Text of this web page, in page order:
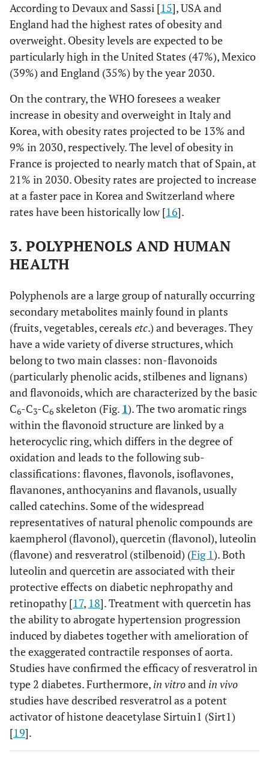
According to Devaux and Sassi [15], USA and
England had the highest rates of obesity and
overweight. Obesity levels are expected to be
particularly high in the United States (47%), Mexico
(39%) and England (35%) by the year 2030.
On the contrary, the WHO foresees a weaker
increase in obesity and overweight in Italy and
Korea, with obesity rates projected to be 13% and
9% in 2030, respectively. The level of obesity in
France is projected to nearly match that of Spain, at
21% in 2030. Obesity rates are projected to increase
at a faster pace in Korea and Switzerland where
rates have been historically low [16].
3. POLYPHENOLS AND HUMAN
HEALTH
Polyphenols are a large group of naturally occurring
secondary metabolites mainly found in plants
(fruits, vegetables, cereals etc.) and beverages. They
have a wide variety of diverse structures, which
belong to two main classes: non-flavonoids
(particularly phenolic acids, stilbenes and lignans)
and flavonoids, which are characterized by the basic
C6-C3-C6 skeleton (Fig. 1). The two aromatic rings
within the flavonoid structure are linked by a
heterocyclic ring, which differs in the degree of
oxidation and leads to the following sub-
classifications: flavones, flavonols, isoflavones,
flavanones, anthocyanins and flavanols, usually
called catechins. Some of the widespread
representatives of natural phenolic compounds are
kaempherol (flavonol), quercetin (flavonol), luteolin
(flavone) and resveratrol (stilbenoid) (Fig 1). Both
luteolin and quercetin are associated with their
protective effects on diabetic nephropathy and
retinopathy [17, 18]. Treatment with quercetin has
the ability to abrogate hypertension progression
induced by diabetes together with amelioration of
the exaggerated contractile responses of aorta.
Studies have confirmed the efficacy of resveratrol in
type 2 diabetes. Furthermore, in vitroand in vivo
studies have described resveratrol as a potent
activator of histone deacetylase Sirtuin1 (Sirt1)
[19].